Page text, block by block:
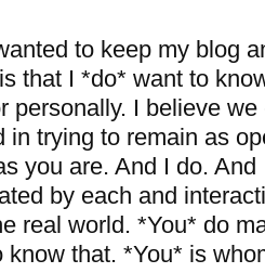
to keep my blog
that I *do* want to
personally. I believe
in trying to remain as
you are. And I do. And
by each and
real world. *You* do
know that. *You* is